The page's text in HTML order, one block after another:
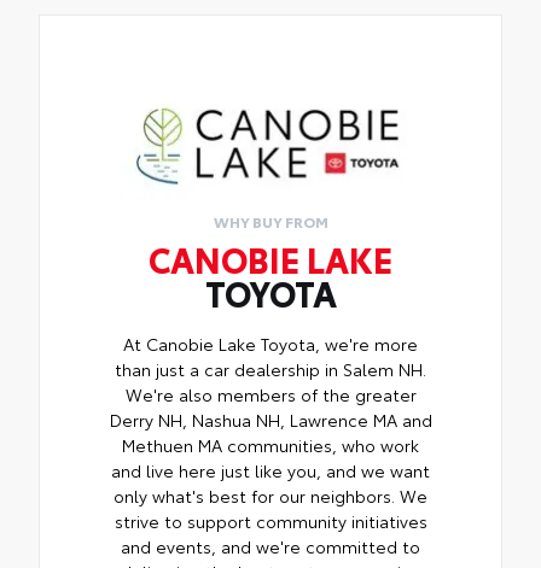
WHY BUY FROM
CANOBIE LAKE
TOYOTA
At Canobie Lake Toyota, we're more
than just a car dealership in Salem NH.
We're also members of the greater
Derry NH, Nashua NH, Lawrence MA and
Methuen MA communities, who work
and live here just like you, and we want
only what's best for our neighbors. We
strive to support community initiatives
and events, and we're committed to